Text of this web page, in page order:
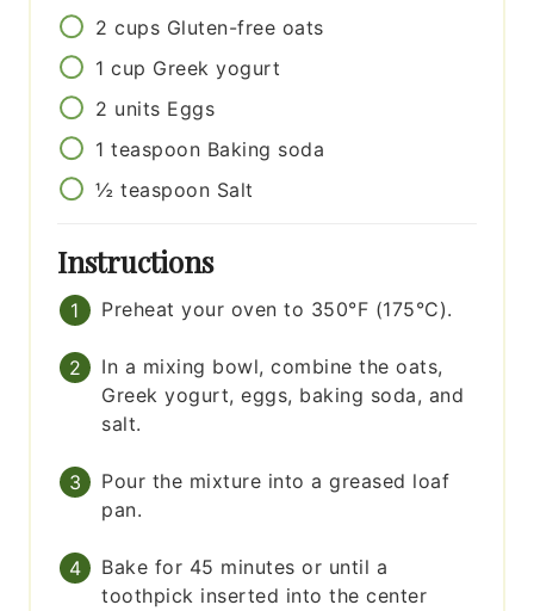
2 cups Gluten-free oats
1 cup Greek yogurt
2 units Eggs
1 teaspoon Baking soda
½ teaspoon Salt
Instructions
Preheat your oven to 350°F (175°C).
In a mixing bowl, combine the oats,
Greek yogurt, eggs, baking soda, and
salt.
Pour the mixture into a greased loaf
pan.
Bake for 45 minutes or until a
toothpick inserted into the center